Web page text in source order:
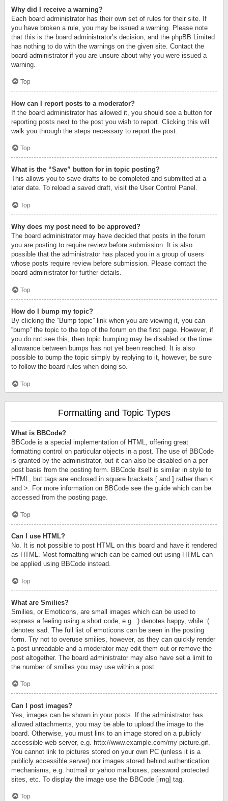
Why did I receive a warning?
Each board administrator has their own set of rules for their site. If
you have broken a rule, you may be issued a warning. Please note
that this is the board administrator’s decision, and the phpBB Limited
has nothing to do with the warnings on the given site. Contact the
board administrator if you are unsure about why you were issued a
warning.
Top
How can I report posts to a moderator?
If the board administrator has allowed it, you should see a button for
reporting posts next to the post you wish to report. Clicking this will
walk you through the steps necessary to report the post.
Top
What is the “Save” button for in topic posting?
This allows you to save drafts to be completed and submitted at a
later date. To reload a saved draft, visit the User Control Panel.
Top
Why does my post need to be approved?
The board administrator may have decided that posts in the forum
you are posting to require review before submission. It is also
possible that the administrator has placed you in a group of users
whose posts require review before submission. Please contact the
board administrator for further details.
Top
How do I bump my topic?
By clicking the “Bump topic” link when you are viewing it, you can
“bump” the topic to the top of the forum on the first page. However, if
you do not see this, then topic bumping may be disabled or the time
allowance between bumps has not yet been reached. It is also
possible to bump the topic simply by replying to it, however, be sure
to follow the board rules when doing so.
Top
Formatting and Topic Types
What is BBCode?
BBCode is a special implementation of HTML, offering great
formatting control on particular objects in a post. The use of BBCode
is granted by the administrator, but it can also be disabled on a per
post basis from the posting form. BBCode itself is similar in style to
HTML, but tags are enclosed in square brackets [ and ] rather than <
and >. For more information on BBCode see the guide which can be
accessed from the posting page.
Top
Can I use HTML?
No. It is not possible to post HTML on this board and have it rendered
as HTML. Most formatting which can be carried out using HTML can
be applied using BBCode instead.
Top
What are Smilies?
Smilies, or Emoticons, are small images which can be used to
express a feeling using a short code, e.g. :) denotes happy, while :(
denotes sad. The full list of emoticons can be seen in the posting
form. Try not to overuse smilies, however, as they can quickly render
a post unreadable and a moderator may edit them out or remove the
post altogether. The board administrator may also have set a limit to
the number of smilies you may use within a post.
Top
Can I post images?
Yes, images can be shown in your posts. If the administrator has
allowed attachments, you may be able to upload the image to the
board. Otherwise, you must link to an image stored on a publicly
accessible web server, e.g. http://www.example.com/my-picture.gif.
You cannot link to pictures stored on your own PC (unless it is a
publicly accessible server) nor images stored behind authentication
mechanisms, e.g. hotmail or yahoo mailboxes, password protected
sites, etc. To display the image use the BBCode [img] tag.
Top